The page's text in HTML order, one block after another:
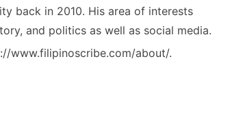
back in 2010. His area of interests
and politics as well as social media.
www.filipinoscribe.com/about/.